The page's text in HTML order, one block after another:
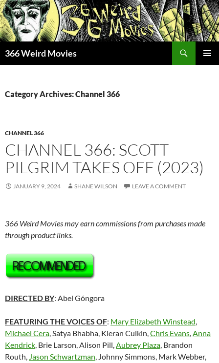
Skip
to
content
366 Weird Movies
Category Archives: Channel 366
CHANNEL 366
CHANNEL 366: SCOTT
PILGRIM TAKES OFF (2023)
JANUARY 9, 2024 SHANE WILSON LEAVE A COMMENT
366 Weird Movies may earn commissions from purchases made
through product links.
DIRECTED BY: Abel Góngora
FEATURING THE VOICES OF: Mary Elizabeth Winstead,
Michael Cera, Satya Bhabha, Kieran Culkin,Chris Evans,Anna
Kendrick, Brie Larson, Alison Pill,Aubrey Plaza, Brandon
Routh, Jason Schwartzman, Johnny Simmons, Mark Webber,